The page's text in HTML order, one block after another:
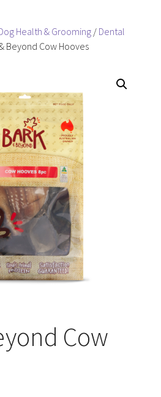
Health & Grooming/ Dental
Beyond Cow Hooves
Cow